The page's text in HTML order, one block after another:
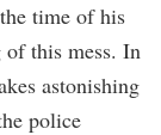
time of his
this mess. In
astonishing
police